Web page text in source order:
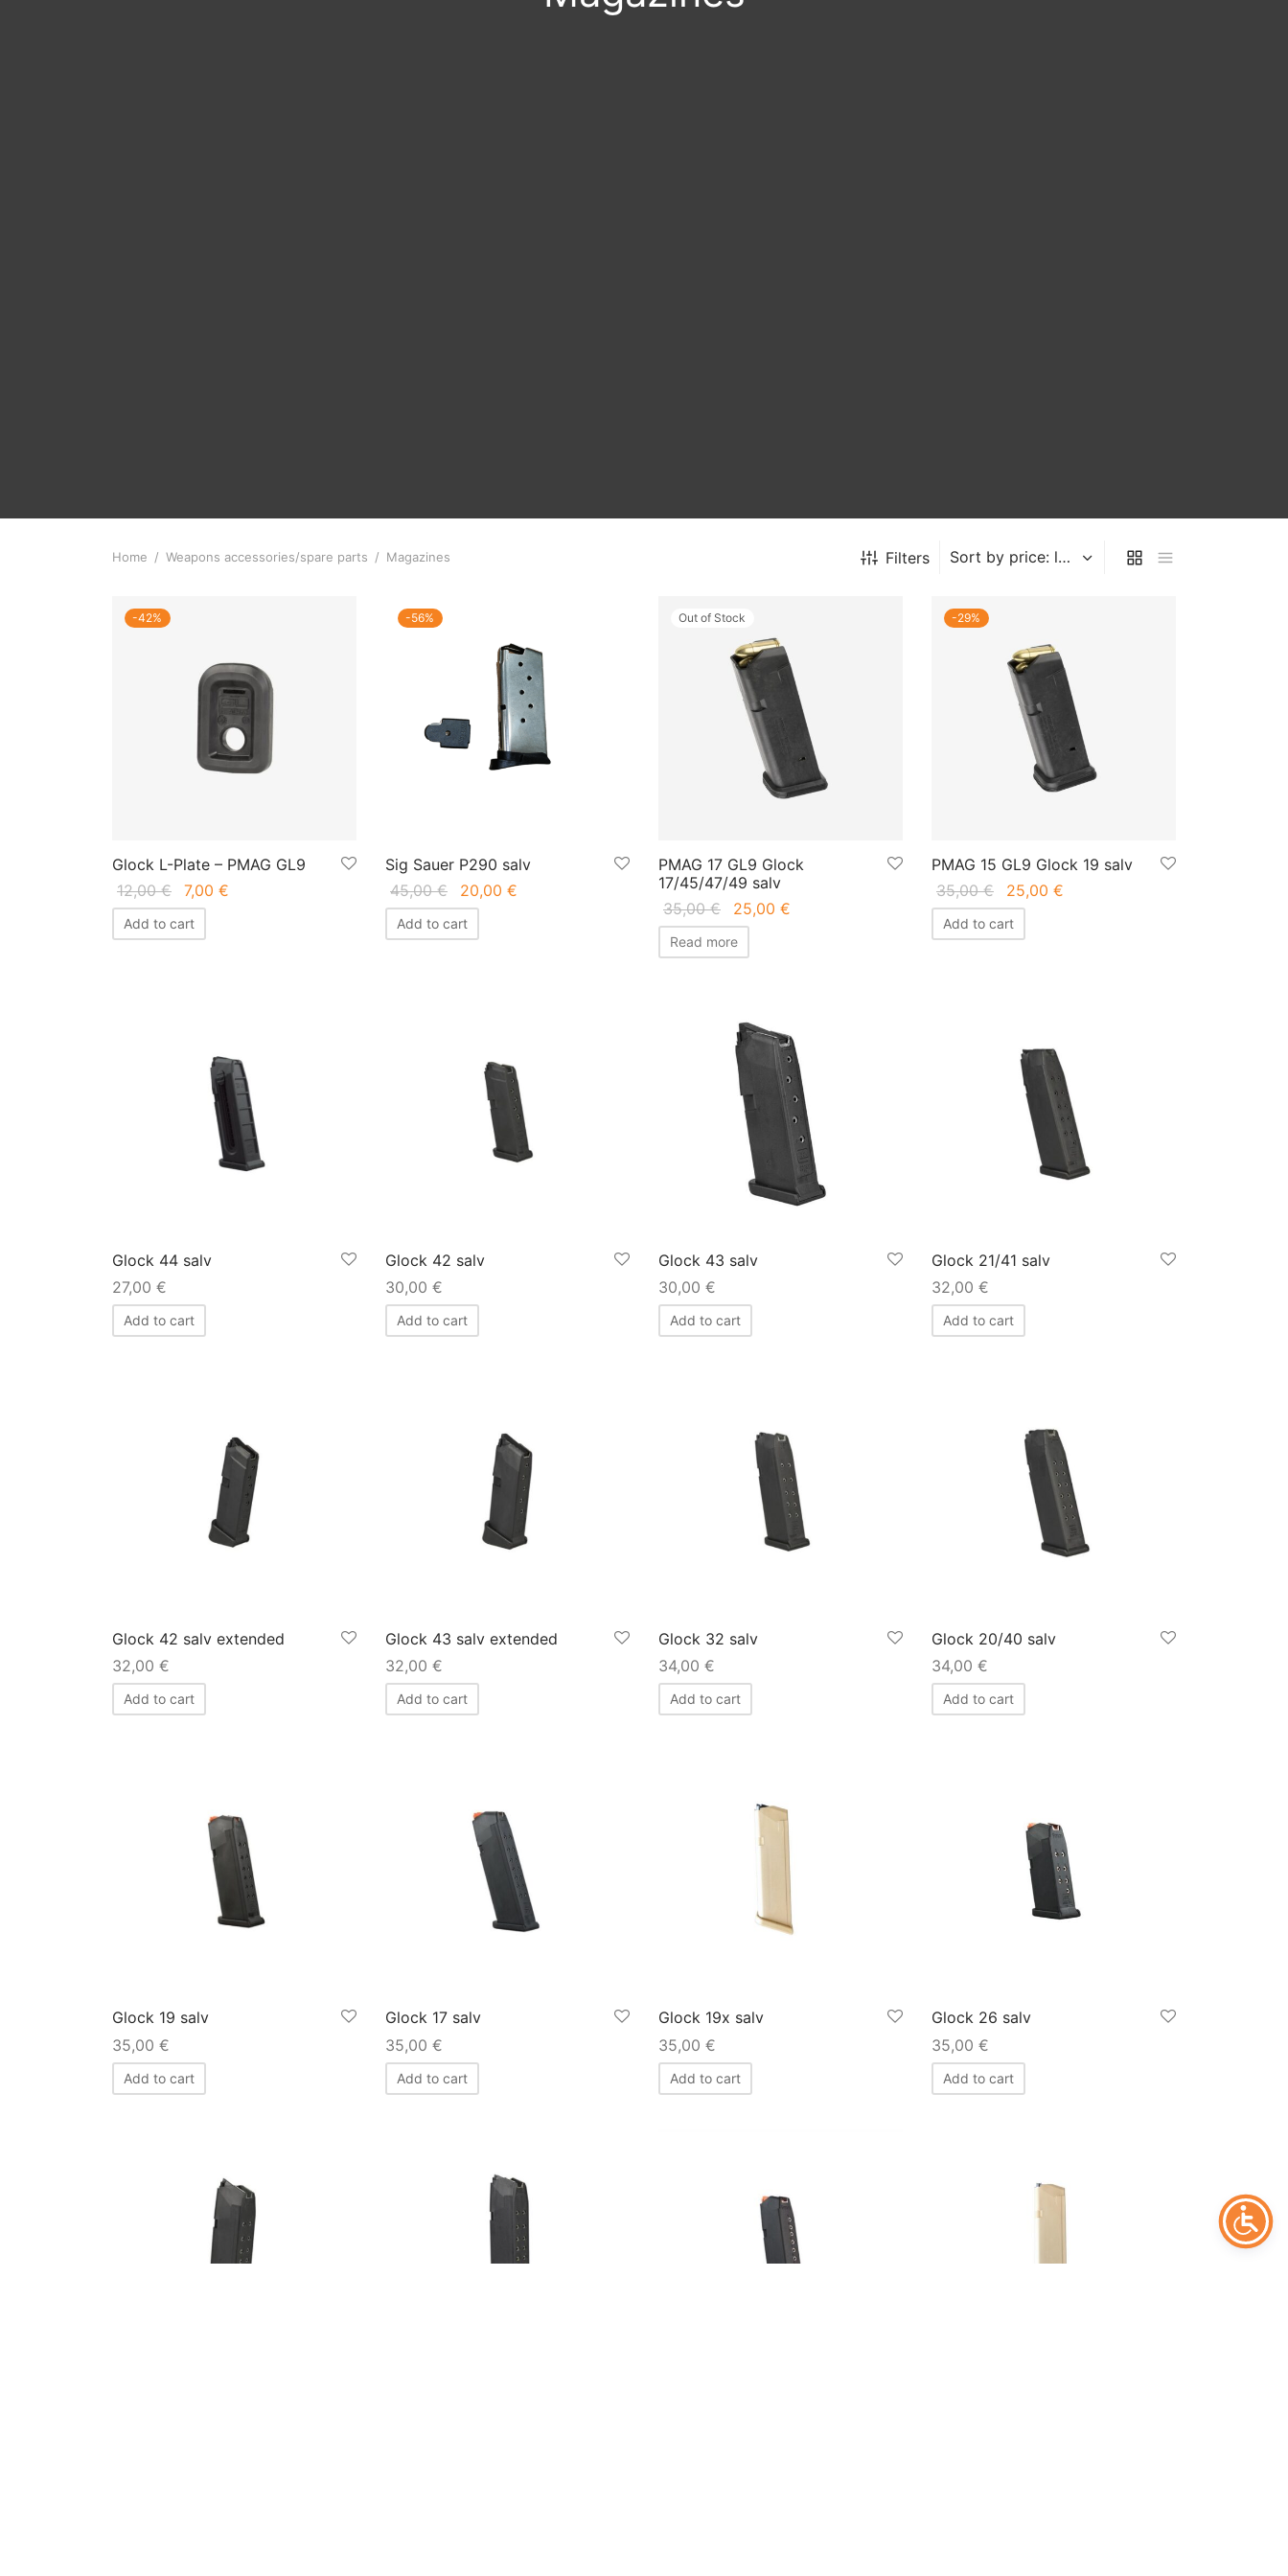
Home / Weapons accessories/spare parts / Magazines Filters
-42%
Glock L-Plate – PMAG GL9
12,00€
Original
price
was:
7,00 €
Add to cart
-56%
Sig Sauer P290 salv
45,00€
Original
price
was:
20,00 €
Add to cart
Out of Stock
PMAG 17 GL9 Glock
17/45/47/49 salv
35,00€
Original
price
was:
25,00 €
Read more
-29%
PMAG 15 GL9 Glock 19 salv
35,00€
Original
price
was:
25,00 €
Add to cart
Glock 44 salv
27,00 €
Add to cart
Glock 42 salv
30,00 €
Add to cart
Glock 43 salv
30,00 €
Add to cart
Glock 21/41 salv
32,00 €
Add to cart
Glock 42 salv extended
32,00 €
Add to cart
Glock 43 salv extended
32,00 €
Add to cart
Glock 32 salv
34,00 €
Add to cart
Glock 20/40 salv
34,00 €
Add to cart
Glock 19 salv
35,00 €
Add to cart
Glock 17 salv
35,00 €
Add to cart
Glock 19x salv
35,00 €
Add to cart
Glock 26 salv
35,00 €
Add to cart